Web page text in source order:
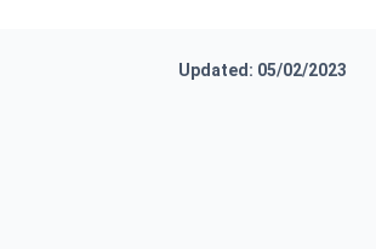
Updated: 05/02/2023